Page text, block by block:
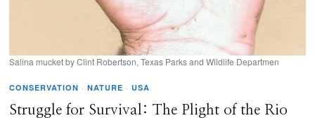
Salina mucket by Clint Robertson, Texas Parks and Wildlife Departmen
CONSERVATION · NATURE · USA
Struggle for Survival: The Plight of the Rio